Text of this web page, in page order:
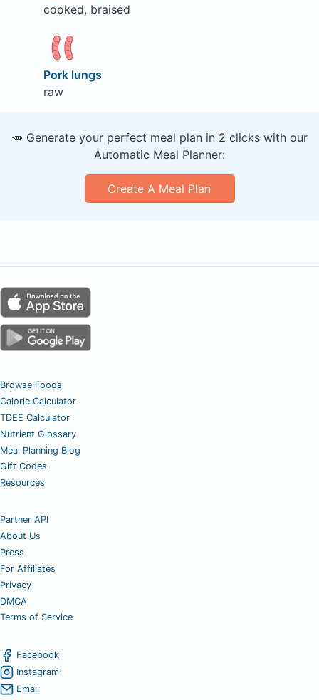
cooked, braised
Pork lungs
raw
🥕 Generate your perfect meal plan in 2 clicks with our
Automatic Meal Planner:
Create A Meal Plan
Browse Foods
Calorie Calculator
TDEE Calculator
Nutrient Glossary
Meal Planning Blog
Gift Codes
Resources
Partner API
About Us
Press
For Affiliates
Privacy
DMCA
Terms of Service
Facebook
Instagram
Email